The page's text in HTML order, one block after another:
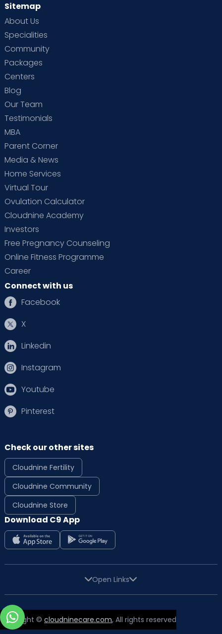
Sitemap
About Us
Specialities
Community
Packages
Centers
Blog
Our Team
Testimonials
MBA
Parent Corner
Media & News
Home Services
Virtual Tour
Ovulation Calculator
Cloudnine Academy
Investors
Free Pregnancy Counseling
Online Fitness Programme
Career
Connect with us
Facebook
X
Linkedin
Instagram
Youtube
Pinterest
Check our other sites
Cloudnine Fertility
Cloudnine Community
Cloudnine Store
Download C9 App
Open Links
Copyright © cloudninecare.com, All rights reserved